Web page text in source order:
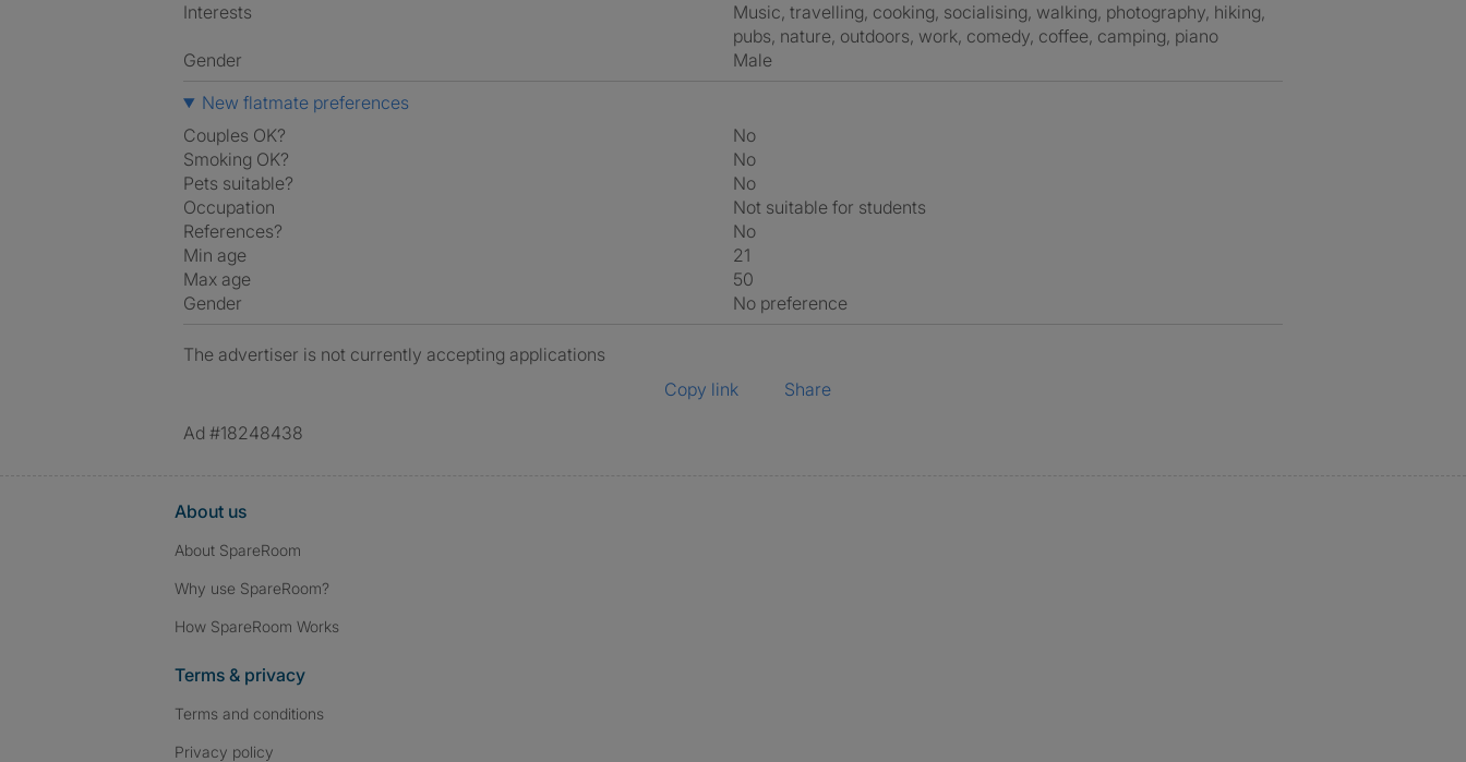
Interests
music, travelling, cooking, socialising, walking, photography, hiking,
pubs, nature, outdoors, work, comedy, coffee, camping, piano
Gender
Male
New flatmate preferences
Couples OK?
No
Smoking OK?
No
Pets suitable?
No
Occupation
Not suitable for students
References?
No
Min age
21
Max age
50
Gender
No preference
The advertiser is not currently accepting applications
Copy link
Share
Ad #18248438
About us
About SpareRoom
Why use SpareRoom?
How SpareRoom Works
Terms & privacy
Terms and conditions
Privacy policy